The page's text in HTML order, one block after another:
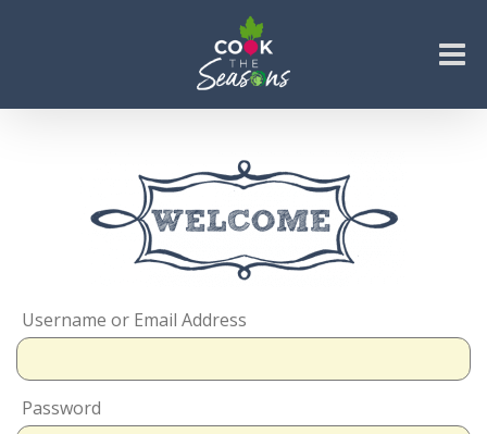
Go to...
Username or Email Address
Password